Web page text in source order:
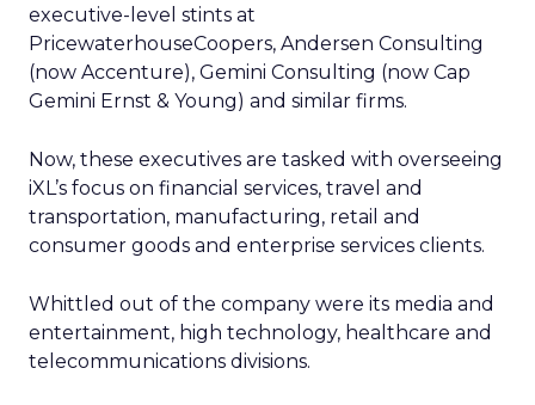
executive-level stints at
PricewaterhouseCoopers, Andersen Consulting
(now Accenture), Gemini Consulting (now Cap
Gemini Ernst & Young) and similar firms.
Now, these executives are tasked with overseeing
iXL’s focus on financial services, travel and
transportation, manufacturing, retail and
consumer goods and enterprise services clients.
Whittled out of the company were its media and
entertainment, high technology, healthcare and
telecommunications divisions.